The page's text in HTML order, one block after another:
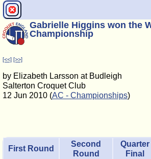
Gabrielle Higgins won the
Championship
[<<] [>>]
by Elizabeth Larsson at Budleigh
Salterton Croquet Club
12 Jun 2010 (AC - Championships)
First Round
Second
Round
Quarter
Final